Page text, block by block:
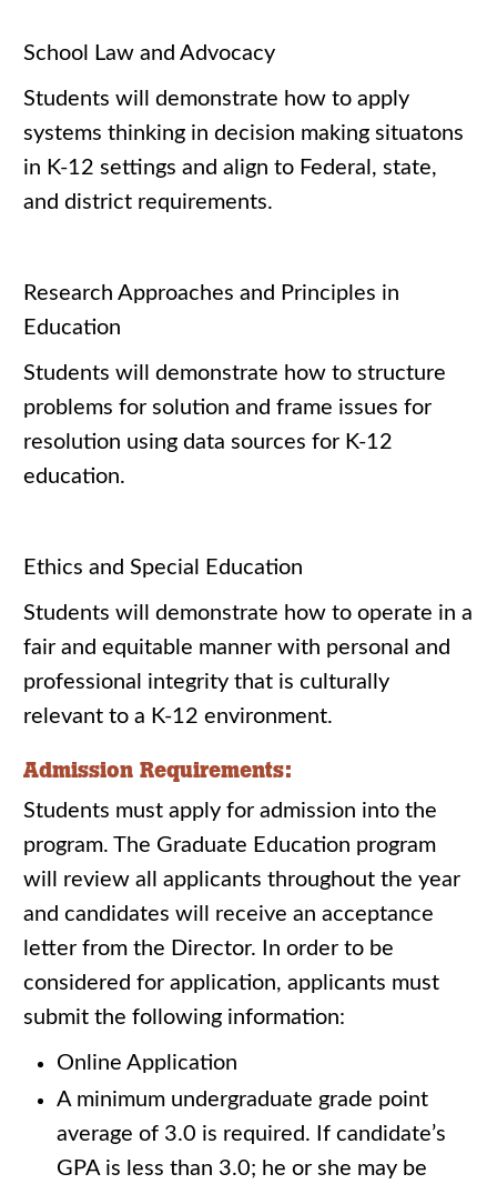
School Law and Advocacy
Students will demonstrate how to apply
systems thinking in decision making situatons
in K-12 settings and align to Federal, state,
and district requirements.
Research Approaches and Principles in
Education
Students will demonstrate how to structure
problems for solution and frame issues for
resolution using data sources for K-12
education.
Ethics and Special Education
Students will demonstrate how to operate in a
fair and equitable manner with personal and
professional integrity that is culturally
relevant to a K-12 environment.
Admission Requirements:
Students must apply for admission into the
program. The Graduate Education program
will review all applicants throughout the year
and candidates will receive an acceptance
letter from the Director. In order to be
considered for application, applicants must
submit the following information:
Online Application
A minimum undergraduate grade point
average of 3.0 is required. If candidate’s
GPA is less than 3.0; he or she may be